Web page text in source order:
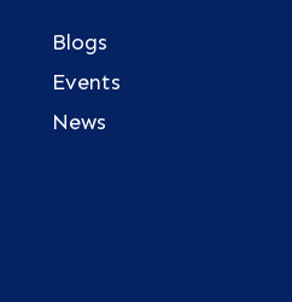
Blogs
Events
News